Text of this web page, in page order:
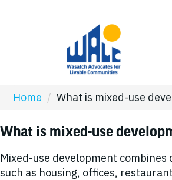
Home / What is mixed-use
What is mixed-use
Mixed-use development
such as housing, offices,